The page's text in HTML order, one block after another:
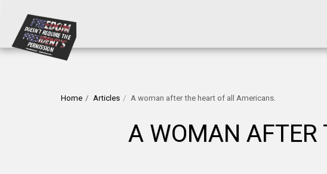
Home Articles A woman after the heart of all Americans.
A WOMAN AFTER